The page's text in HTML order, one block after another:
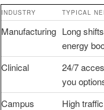
INDUSTRY TYPICAL
Manufacturing Long
energy
Clinical
24/7
you
Campus
High